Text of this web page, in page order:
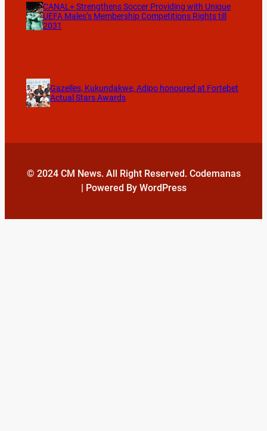
CANAL+ Strengthens Soccer Providing with Unique
UEFA Males’s Membership Competitions Rights till
2031
Gazelles, Kukundakwe, Adipo honoured at Fortebet
Actual Stars Awards
© 2024 CM News. All Right Reserved. Codemanas
| Powered By WordPress